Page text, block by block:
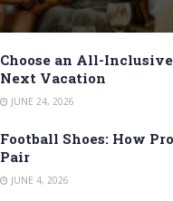
Choose an All-
Next Vacation
JUNE 24, 2026
Football Shoes: How
Pair
JUNE 4, 2026